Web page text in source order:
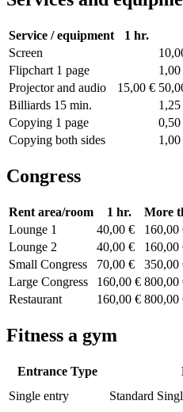
Service / equipment 1 hr.
Screen
Flipchart 1 page
1,00
Projector and audio
15,00 €
Billiards 15 min.
1,25
Copying 1 page
0,50
Copying both sides
1,00
Congress
Rent area/room 1 hr.
More
Lounge 1
40,00 €
160,00
Lounge 2
40,00 €
160,00
Small Congress
70,00 €
350,00
Large Congress
160,00 € 800,00
Restaurant
160,00 € 800,00
Fitness a gym
Entrance Type
Single entry
Standard